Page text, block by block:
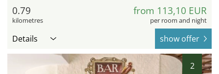
0.79
kilometres
from 113,10 EUR
per room and night
Details show offer
2